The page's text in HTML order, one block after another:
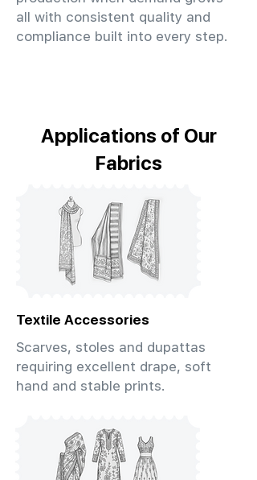
all with consistent quality and
compliance built into every step.
Applications of Our
Fabrics
Textile Accessories
Scarves, stoles and dupattas
requiring excellent drape, soft
hand and stable prints.